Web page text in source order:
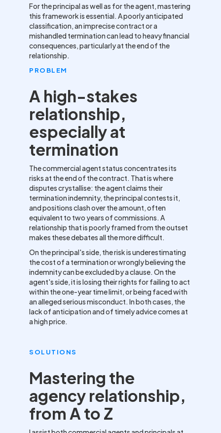
For the principal as well as for the agent, mastering
this framework is essential. A poorly anticipated
classification, an imprecise contract or a
mishandled termination can lead to heavy financial
consequences, particularly at the end of the
relationship.
PROBLEM
A high-stakes
relationship,
especially at
termination
The commercial agent status concentrates its
risks at the end of the contract. That is where
disputes crystallise: the agent claims their
termination indemnity, the principal contests it,
and positions clash over the amount, often
equivalent to two years of commissions. A
relationship that is poorly framed from the outset
makes these debates all the more difficult.
On the principal's side, the risk is underestimating
the cost of a termination or wrongly believing the
indemnity can be excluded by a clause. On the
agent's side, it is losing their rights for failing to act
within the one-year time limit, or being faced with
an alleged serious misconduct. In both cases, the
lack of anticipation and of timely advice comes at
a high price.
SOLUTIONS
Mastering the
agency relationship,
from A to Z